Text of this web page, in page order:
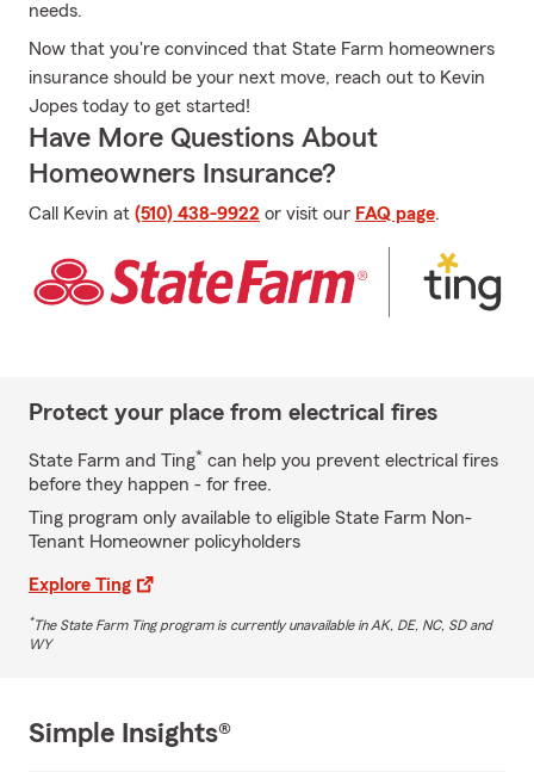
needs.
Now that you're convinced that State Farm homeowners
insurance should be your next move, reach out to Kevin
Jopes today to get started!
Have More Questions About
Homeowners Insurance?
Call Kevin at (510) 438-9922 or visit our FAQ page.
Protect your place from electrical fires
State Farm and Ting* can help you prevent electrical fires
before they happen - for free.
Ting program only available to eligible State Farm Non-
Tenant Homeowner policyholders
Explore Ting
*The State Farm Ting program is currently unavailable in AK, DE, NC, SD and
WY
Simple Insights®